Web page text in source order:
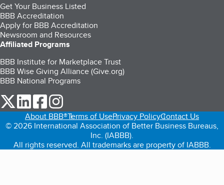
Get Your Business Listed
BBB Accreditation
Apply for BBB Accreditation
Newsroom and Resources
Affiliated Programs
BBB Institute for Marketplace Trust
BBB Wise Giving Alliance (Give.org)
BBB National Programs
our Twitter (opens in a new tab)
our LinkedIn (opens in a new tab)
our Facebook (opens in a new tab)
About BBB®Terms of UsePrivacy PolicyContact Us
© 2026 International Association of Better Business Bureaus,
Inc. (IABBB).
All rights reserved. All trademarks are property of IABBB.